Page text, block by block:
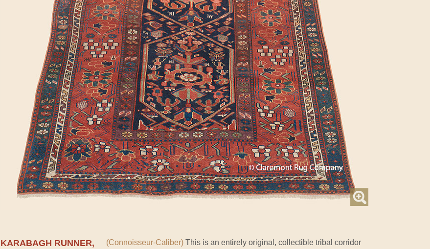
KARABAGH RUNNER,
(Connoisseur-Caliber) This is an entirely original, collectible tribal corridor